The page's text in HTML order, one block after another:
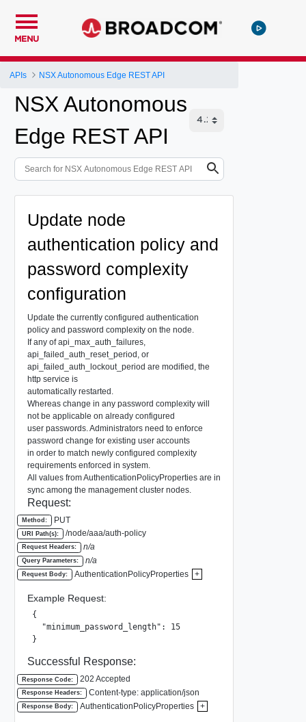
MENU
APIs NSX Autonomous Edge REST API
NSX Autonomous
Edge REST API
Update node
authentication policy and
password complexity
configuration
Update the currently configured authentication
policy and password complexity on the node.
If any of api_max_auth_failures,
api_failed_auth_reset_period, or
api_failed_auth_lockout_period are modified, the
http service is
automatically restarted.
Whereas change in any password complexity will
not be applicable on already configured
user passwords. Administrators need to enforce
password change for existing user accounts
in order to match newly configured complexity
requirements enforced in system.
All values from AuthenticationPolicyProperties are in
sync among the management cluster nodes.
Request:
Method: PUT
URI Path(s): /node/aaa/auth-policy
Request Headers: n/a
Query Parameters: n/a
Request Body: AuthenticationPolicyProperties +
Example Request:
{
  "minimum_password_length": 15
}
Successful Response:
Response Code: 202 Accepted
Response Headers: Content-type: application/json
Response Body: AuthenticationPolicyProperties +